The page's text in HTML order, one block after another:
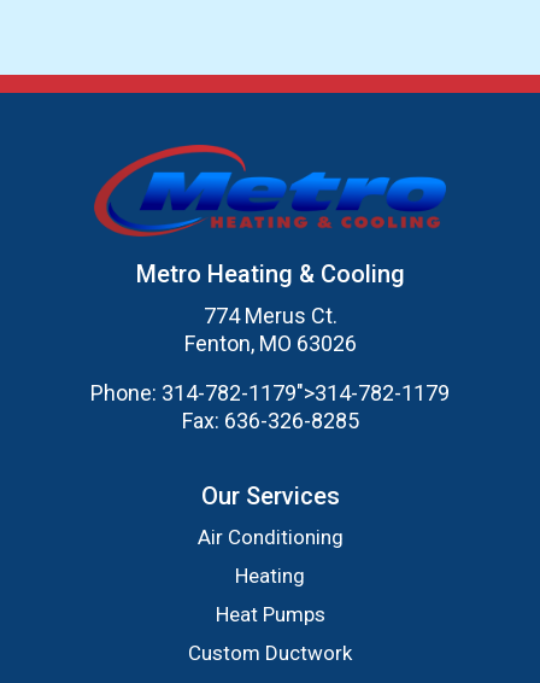
Metro Heating & Cooling
774 Merus Ct.
Fenton, MO 63026
Phone: 314-782-1179">314-782-1179
Fax: 636-326-8285
Our Services
Air Conditioning
Heating
Heat Pumps
Custom Ductwork